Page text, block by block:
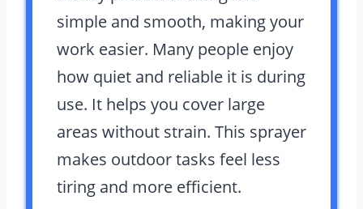
simple and smooth, making your
work easier. Many people enjoy
how quiet and reliable it is during
use. It helps you cover large
areas without strain. This sprayer
makes outdoor tasks feel less
tiring and more efficient.